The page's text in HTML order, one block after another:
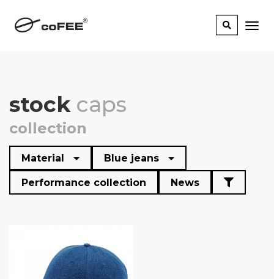
stock caps
collection
Material Blue jeans
Performance collection News